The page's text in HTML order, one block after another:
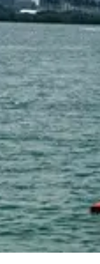
Letz Go, our
comfort, this yacht
areas — ideal
windows